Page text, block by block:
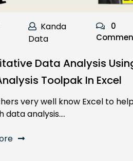
Kanda
Data
0
Data Analysis
Toolpak In Excel
very well know Excel to
data analysis.…